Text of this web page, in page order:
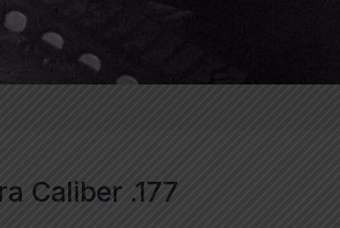
Caliber .177